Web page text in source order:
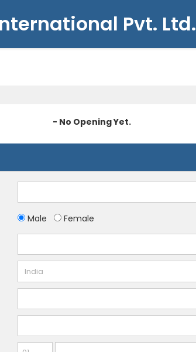
Pvt. Ltd.
- No Opening Yet.
Male Female